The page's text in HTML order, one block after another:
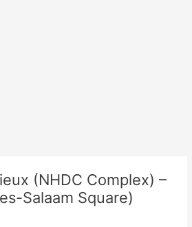
(NHDC Complex) –
Salaam Square)